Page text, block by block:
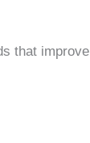
that improve